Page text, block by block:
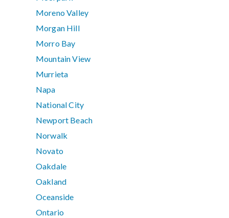
Moreno Valley
Morgan Hill
Morro Bay
Mountain View
Murrieta
Napa
National City
Newport Beach
Norwalk
Novato
Oakdale
Oakland
Oceanside
Ontario